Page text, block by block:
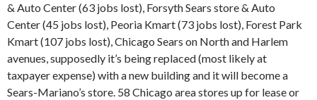
& Auto Center (63 jobs lost), Forsyth Sears store & Auto
Center (45 jobs lost), Peoria Kmart (73 jobs lost), Forest Park
Kmart (107 jobs lost), Chicago Sears on North and Harlem
avenues, supposedly it’s being replaced (most likely at
taxpayer expense) with a new building and it will become a
Sears-Mariano’s store. 58 Chicago area stores up for lease or